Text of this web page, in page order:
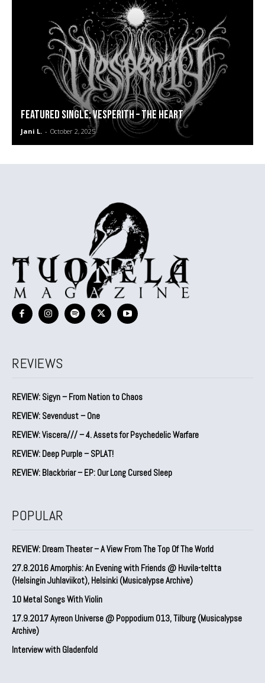
FEATURED SINGLE: Vesperith – The Heart
Jani L. - October 2, 2025
REVIEWS
REVIEW: Sigyn – From Nation to Chaos
REVIEW: Sevendust – One
REVIEW: Viscera/// – 4. ⁠Assets for Psychedelic Warfare
REVIEW: Deep Purple – SPLAT!
REVIEW: Blackbriar – EP: Our Long Cursed Sleep
POPULAR
REVIEW: Dream Theater – A View From The Top Of The World
27.8.2016 Amorphis: An Evening with Friends @ Huvila-teltta
(Helsingin Juhlaviikot), Helsinki (Musicalypse Archive)
10 Metal Songs With Violin
17.9.2017 Ayreon Universe @ Poppodium 013, Tilburg (Musicalypse
Archive)
Interview with Gladenfold